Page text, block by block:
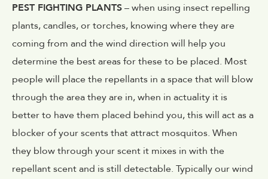
PEST FIGHTING PLANTS– when using insect repelling
plants, candles, or torches, knowing where they are
coming from and the wind direction will help you
determine the best areas for these to be placed. Most
people will place the repellants in a space that will blow
through the area they are in, when in actuality it is
better to have them placed behind you, this will act as a
blocker of your scents that attract mosquitos. When
they blow through your scent it mixes in with the
repellant scent and is still detectable. Typically our wind